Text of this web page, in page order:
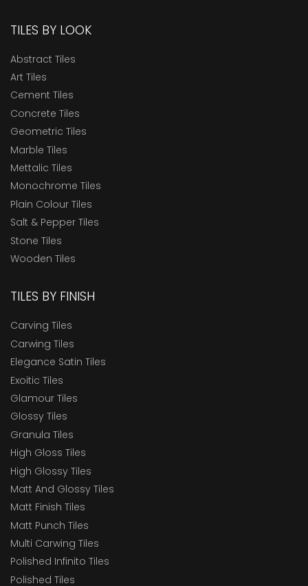
TILES BY LOOK
Abstract Tiles
Art Tiles
Cement Tiles
Concrete Tiles
Geometric Tiles
Marble Tiles
Mettalic Tiles
Monochrome Tiles
Plain Colour Tiles
Salt & Pepper Tiles
Stone Tiles
Wooden Tiles
TILES BY FINISH
Carving Tiles
Carwing Tiles
Elegance Satin Tiles
Exoitic Tiles
Glamour Tiles
Glossy Tiles
Granula Tiles
High Gloss Tiles
High Glossy Tiles
Matt And Glossy Tiles
Matt Finish Tiles
Matt Punch Tiles
Multi Carwing Tiles
Polished Infinito Tiles
Polished Tiles